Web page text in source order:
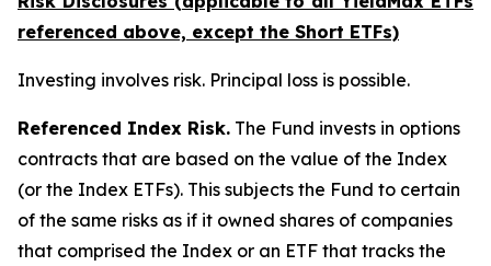
referenced above, except the Short ETFs)
Investing involves risk. Principal loss is possible.
Referenced Index Risk. The Fund invests in options
contracts that are based on the value of the Index
(or the Index ETFs). This subjects the Fund to certain
of the same risks as if it owned shares of companies
that comprised the Index or an ETF that tracks the